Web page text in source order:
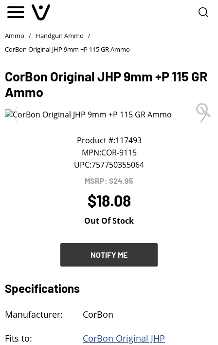
Ammo / Handgun Ammo /
CorBon Original JHP 9mm +P 115 GR Ammo
CorBon Original JHP 9mm +P 115 GR
Ammo
1/
Product #:117493
MPN:COR-9115
UPC:757750355064
MSRP: $24.95
$18.08
Out Of Stock
NOTIFY ME
First Name *
Phone
We will notify you about the product's availability.
Specifications
Manufacturer: CorBon
Fits to: CorBon Original JHP